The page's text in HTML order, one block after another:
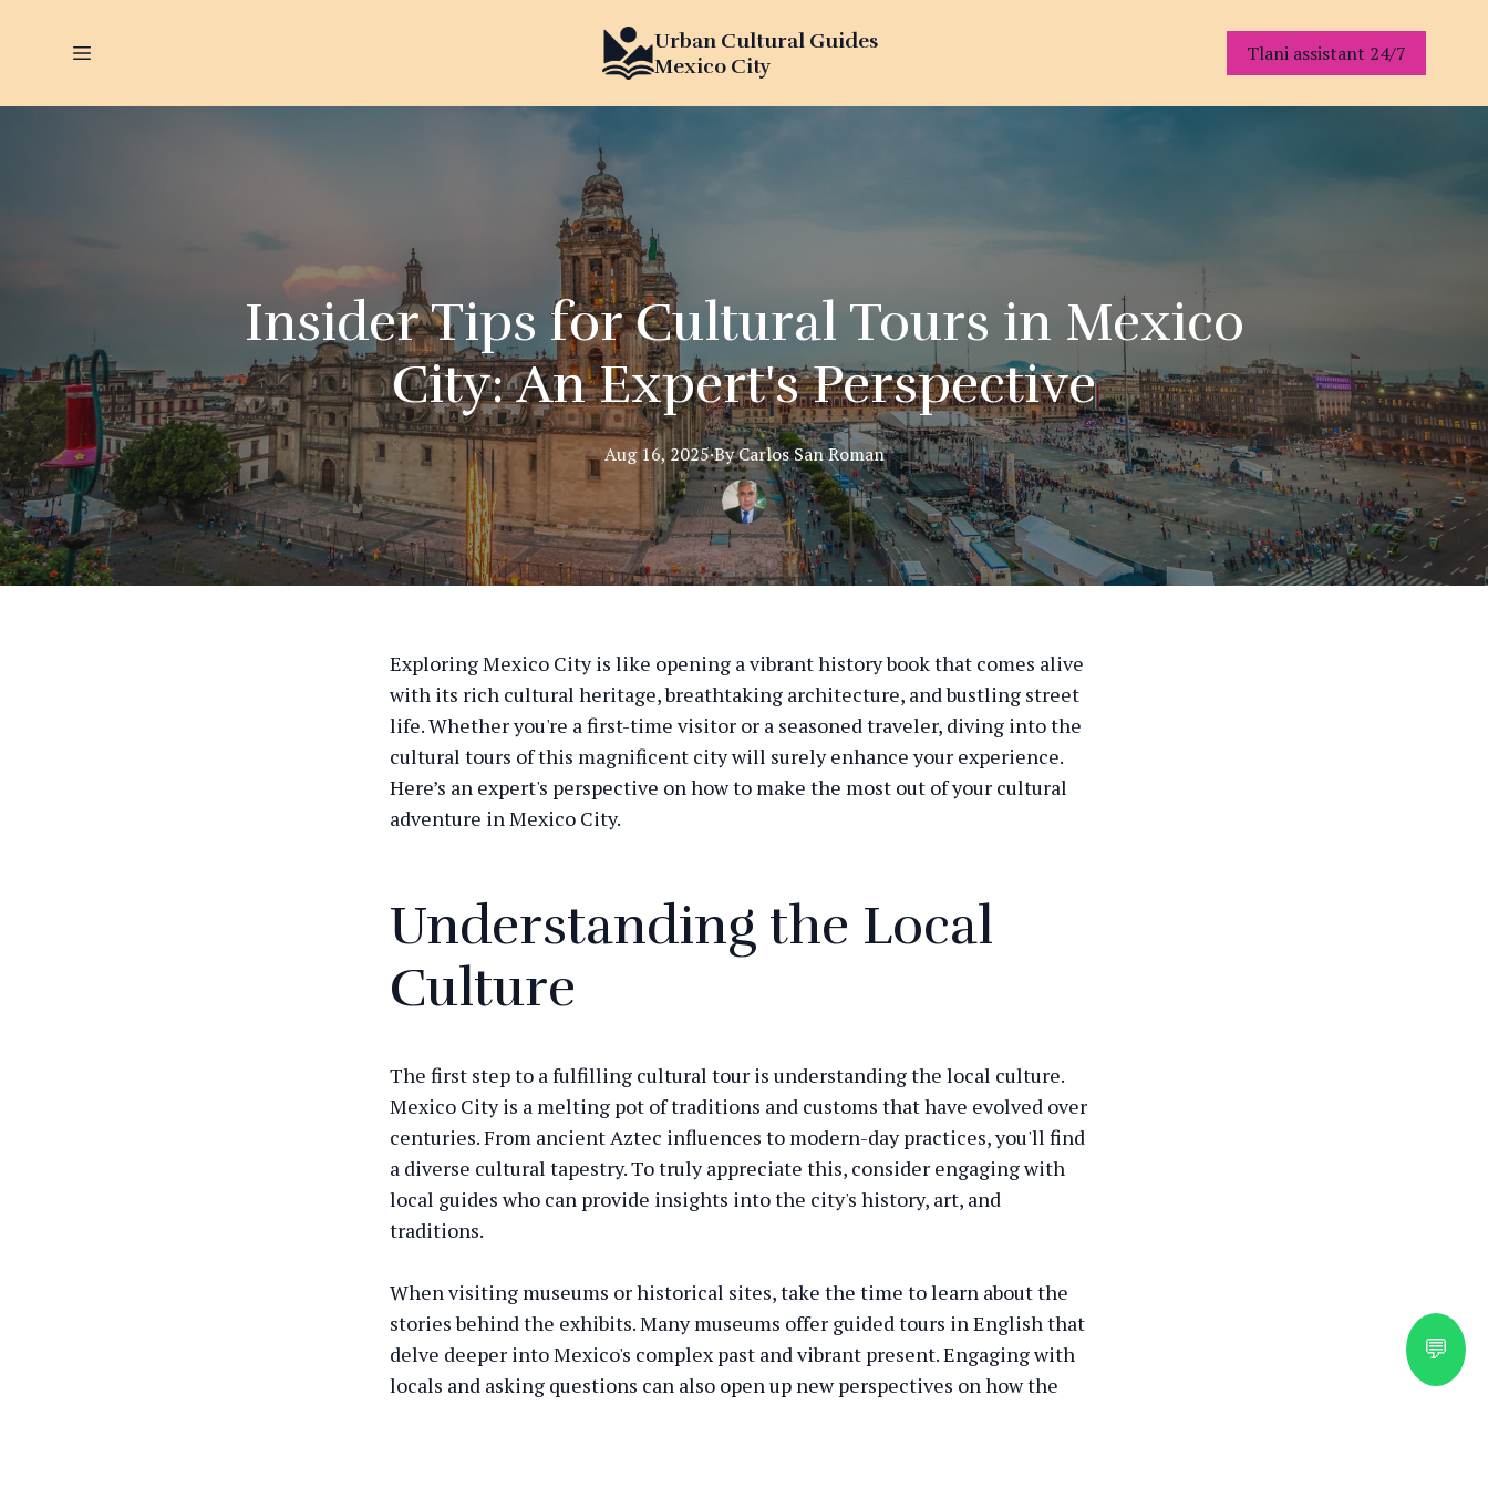
Urban Cultural Guides
Mexico City
Tlani assistant 24/7
Insider Tips for Cultural Tours in Mexico
City: An Expert's Perspective
Aug 16, 2025·ByCarlosSan Roman
Exploring Mexico City is like opening a vibrant history book that comes alive
with its rich cultural heritage, breathtaking architecture, and bustling street
life. Whether you're a first-time visitor or a seasoned traveler, diving into the
cultural tours of this magnificent city will surely enhance your experience.
Here’s an expert's perspective on how to make the most out of your cultural
adventure in Mexico City.
Understanding the Local
Culture
The first step to a fulfilling cultural tour is understanding the local culture.
Mexico City is a melting pot of traditions and customs that have evolved over
centuries. From ancient Aztec influences to modern-day practices, you'll find
a diverse cultural tapestry. To truly appreciate this, consider engaging with
local guides who can provide insights into the city's history, art, and
traditions.
When visiting museums or historical sites, take the time to learn about the
stories behind the exhibits. Many museums offer guided tours in English that
delve deeper into Mexico's complex past and vibrant present. Engaging with
locals and asking questions can also open up new perspectives on how the
💬